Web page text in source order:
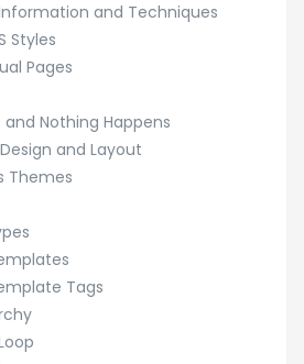
Information and Techniques
Styles
Pages
Nothing Happens
and Layout
Themes
Tags